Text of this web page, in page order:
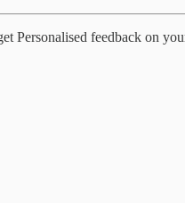
Personalised feedback on